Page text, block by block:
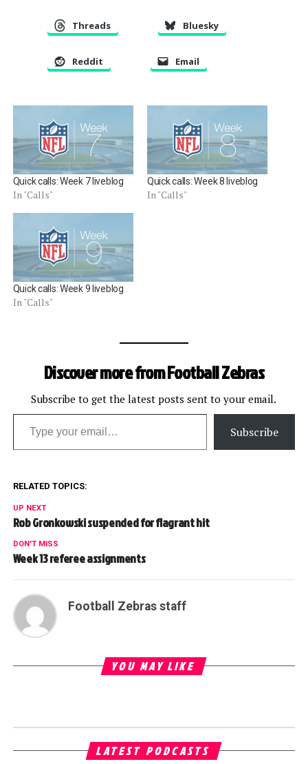
Threads Bluesky
Reddit Email
Quick calls: Week 7 liveblog
In "Calls"
Quick calls: Week 8 liveblog
In "Calls"
Quick calls: Week 9 liveblog
In "Calls"
Discover more from Football Zebras
Subscribe to get the latest posts sent to your email.
Type your email…
Subscribe
RELATED TOPICS:
UP NEXT
Rob Gronkowski suspended for flagrant hit
DON'T MISS
Week 13 referee assignments
Football Zebras staff
YOU MAY LIKE
LATEST PODCASTS